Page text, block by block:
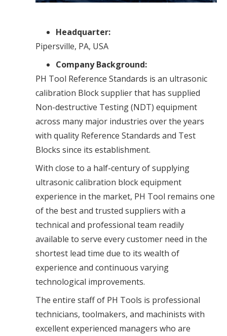
Headquarter:
Pipersville, PA, USA
Company Background:
PH Tool Reference Standards is an ultrasonic
calibration Block supplier that has supplied
Non-destructive Testing (NDT) equipment
across many major industries over the years
with quality Reference Standards and Test
Blocks since its establishment.
With close to a half-century of supplying
ultrasonic calibration block equipment
experience in the market, PH Tool remains one
of the best and trusted suppliers with a
technical and professional team readily
available to serve every customer need in the
shortest lead time due to its wealth of
experience and continuous varying
technological improvements.
The entire staff of PH Tools is professional
technicians, toolmakers, and machinists with
excellent experienced managers who are